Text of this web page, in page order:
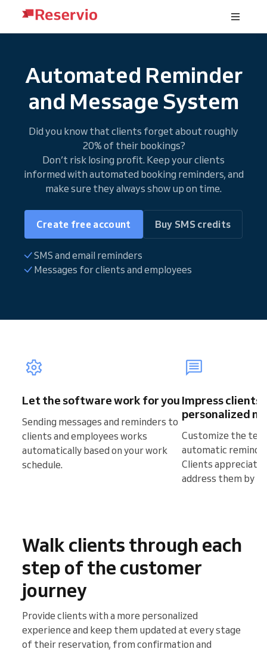
Automated Reminder
and Message System
Did you know that clients forget about roughly
20% of their bookings?
Don’t risk losing profit. Keep your clients
informed with automated booking reminders, and
make sure they always show up on time.
Create free account Buy SMS credits
SMS and email reminders
Messages for clients and employees
Let the software work for you
Sending messages and reminders to
clients and employees works
automatically based on your work
schedule.
Impress clients
personalized
Customize the
automatic
Clients appreciate
address them by
Walk clients through each
step of the customer
journey
Provide clients with a more personalized
experience and keep them updated at every stage
of their reservation, from confirmation and